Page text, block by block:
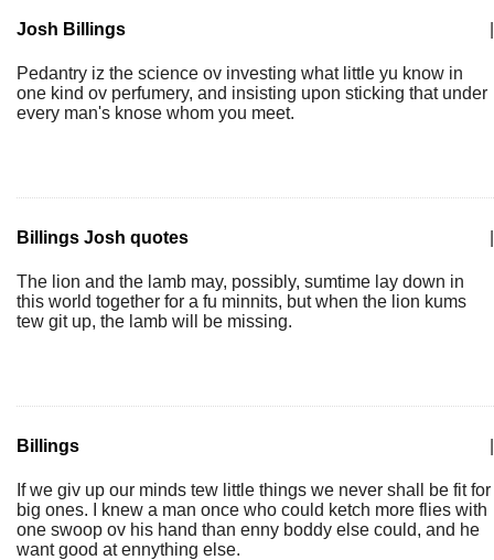
Josh Billings
Pedantry iz the science ov investing what little yu know in
one kind ov perfumery, and insisting upon sticking that under
every man's knose whom you meet.
Billings Josh quotes
The lion and the lamb may, possibly, sumtime lay down in
this world together for a fu minnits, but when the lion kums
tew git up, the lamb will be missing.
Billings
If we giv up our minds tew little things we never shall be fit for
big ones. I knew a man once who could ketch more flies with
one swoop ov his hand than enny boddy else could, and he
want good at ennything else.